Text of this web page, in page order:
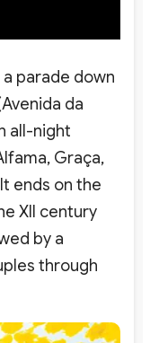
parade down
da
all-night
Graça,
ends on the
XII century
by a
through